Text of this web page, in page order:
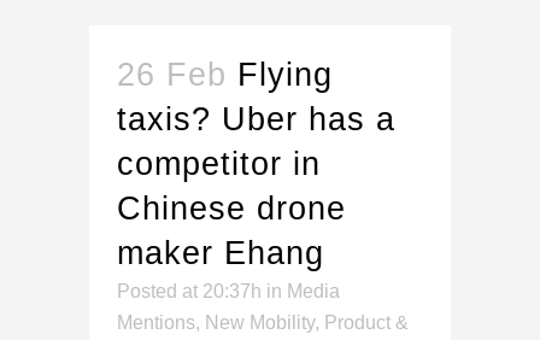
26 Feb Flying
taxis? Uber has a
competitor in
Chinese drone
maker Ehang
Posted at 20:37h in Media
Mentions, New Mobility, Product &